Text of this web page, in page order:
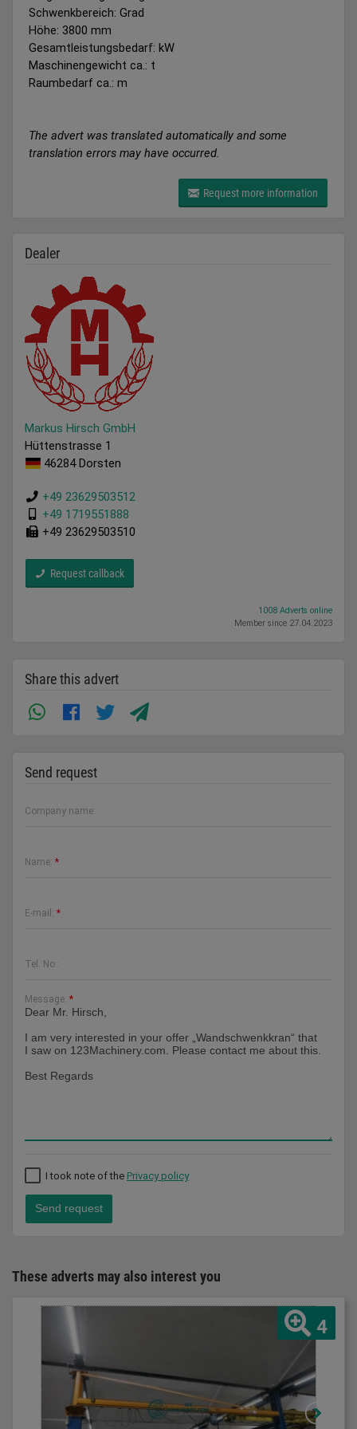
Schwenkbereich: Grad
Höhe: 3800 mm
Gesamtleistungsbedarf: kW
Maschinengewicht ca.: t
Raumbedarf ca.: m
The advert was translated automatically and some
translation errors may have occurred.
Request more information
Dealer
Markus Hirsch GmbH
Hüttenstrasse 1
46284 Dorsten
+49 23629503512
+49 1719551888
+49 23629503510
Request callback
1008 Adverts online
Member since 27.04.2023
Share this advert
Send request
Company name:
Name: *
E-mail: *
Tel. No.:
Message: *
I took note of the Privacy policy
Send request
These adverts may also interest you
4